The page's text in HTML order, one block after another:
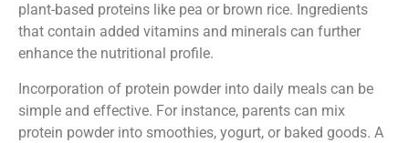
plant-based proteins like pea or brown rice. Ingredients
that contain added vitamins and minerals can further
enhance the nutritional profile.
Incorporation of protein powder into daily meals can be
simple and effective. For instance, parents can mix
protein powder into smoothies, yogurt, or baked goods. A